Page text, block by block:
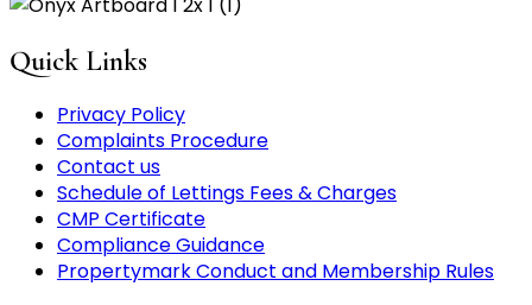
Quick Links
Privacy Policy
Complaints Procedure
Contact us
Schedule of Lettings Fees & Charges
CMP Certificate
Compliance Guidance
Propertymark Conduct and Membership Rules